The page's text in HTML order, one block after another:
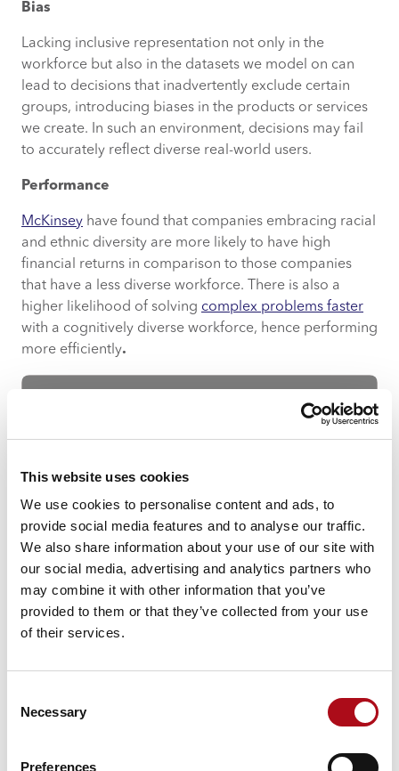
This website uses cookies
We use cookies to personalise content and ads, to
provide social media features and to analyse our traffic.
We also share information about your use of our site with
our social media, advertising and analytics partners who
may combine it with other information that you’ve
provided to them or that they’ve collected from your use
of their services.
Selection
Necessary
Preferences
Bias
Lacking inclusive representation not only in the
workforce but also in the datasets we model on can
lead to decisions that inadvertently exclude certain
groups, introducing biases in the products or services
we create. In such an environment, decisions may fail
to accurately reflect diverse real-world users.
Performance
McKinsey have found that companies embracing racial
and ethnic diversity are more likely to have high
financial returns in comparison to those companies
that have a less diverse workforce. There is also a
higher likelihood of solving complex problems faster
with a cognitively diverse workforce, hence performing
more efficiently.
Figure 3: Financial Performance and Racial Diversity
(Azara Group)
implementing an effective diversity, equity and
inclusive environment can cause individuals from